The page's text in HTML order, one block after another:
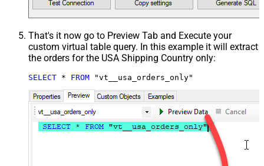
That's it now go to Preview Tab and Execute your
custom virtual table query. In this example it will extract
the orders for the USA Shipping Country only:
SELECT * FROM "vt__usa_orders_only"